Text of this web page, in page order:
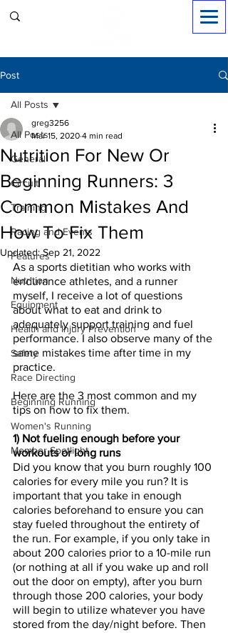
Post
All Posts
General
Circuit
Training
Racing and Events
Features
Nutrition
Equipment
Health and Injury Prevention
Safety
Race Directing
Beginning Running
Women's Running
Member Spotlight
All Posts
Nutrition For New Or
Beginning Runners: 3
Common Mistakes And
How To Fix Them
greg3256
Mar 15, 2020 4 min read
Updated:Sep 21, 2022
As a sports dietitian who works with
endurance athletes, and a runner
myself, I receive a lot of questions
about what to eat and drink to
adequately support training and fuel
performance. I also observe many of the
same mistakes time after time in my
practice.
Here are the 3 most common and my
tips on how to fix them.
1) Not fueling enough before your
workouts or long runs
Did you know that you burn roughly 100
calories for every mile you run? It is
important that you take in enough
calories beforehand to ensure you can
stay fueled throughout the entirety of
the run. For example, if you only take in
about 200 calories prior to a 10-mile run
(or nothing at all if you wake up and roll
out the door on empty), after you burn
through those 200 calories, your body
will begin to utilize whatever you have
stored from the day/night before. Then